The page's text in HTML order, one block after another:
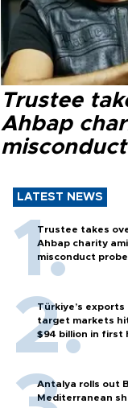
Trustee
Ahbap
LATEST NEWS
Trustee takes
Ahbap charity
misconduct probe
Türkiye’s exports
target markets
$94 billion in first
Antalya rolls out
Mediterranean